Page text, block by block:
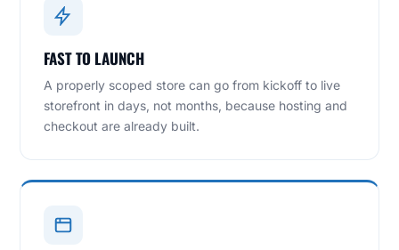
FAST TO LAUNCH
A properly scoped store can go from kickoff to live
storefront in days, not months, because hosting and
checkout are already built.